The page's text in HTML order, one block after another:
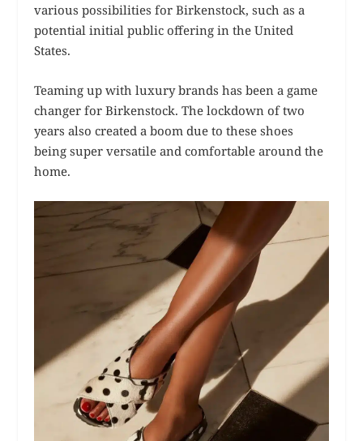
various possibilities for Birkenstock, such as a
potential initial public offering in the United
States.
Teaming up with luxury brands has been a game
changer for Birkenstock. The lockdown of two
years also created a boom due to these shoes
being super versatile and comfortable around the
home.